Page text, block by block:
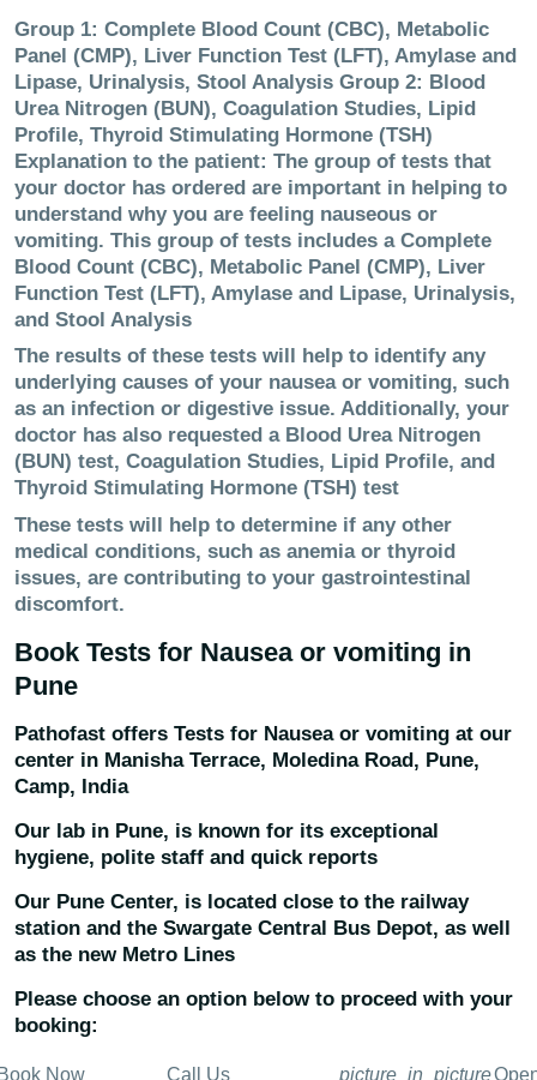
Group 1: Complete Blood Count (CBC), Metabolic
Panel (CMP), Liver Function Test (LFT), Amylase and
Lipase, Urinalysis, Stool Analysis Group 2: Blood
Urea Nitrogen (BUN), Coagulation Studies, Lipid
Profile, Thyroid Stimulating Hormone (TSH)
Explanation to the patient: The group of tests that
your doctor has ordered are important in helping to
understand why you are feeling nauseous or
vomiting. This group of tests includes a Complete
Blood Count (CBC), Metabolic Panel (CMP), Liver
Function Test (LFT), Amylase and Lipase, Urinalysis,
and Stool Analysis
The results of these tests will help to identify any
underlying causes of your nausea or vomiting, such
as an infection or digestive issue. Additionally, your
doctor has also requested a Blood Urea Nitrogen
(BUN) test, Coagulation Studies, Lipid Profile, and
Thyroid Stimulating Hormone (TSH) test
These tests will help to determine if any other
medical conditions, such as anemia or thyroid
issues, are contributing to your gastrointestinal
discomfort.
Book Tests for Nausea or vomiting in
Pune
Pathofast offers Tests for Nausea or vomiting at our
center in Manisha Terrace, Moledina Road, Pune,
Camp, India
Our lab in Pune, is known for its exceptional
hygiene, polite staff and quick reports
Our Pune Center, is located close to the railway
station and the Swargate Central Bus Depot, as well
as the new Metro Lines
Please choose an option below to proceed with your
booking:
Now Call Us picture_in_picture